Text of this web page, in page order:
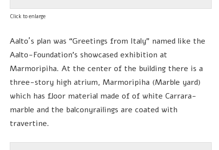
Click to enlarge
Aalto´s plan was “Greetings from Italy” named like the
Aalto-Foundation’s showcased exhibition at
Marmoripiha. At the center of the building there is a
three-story high atrium, Marmoripiha (Marble yard)
which has floor material made of of white Carrara-
marble and the balconyrailings are coated with
travertine.